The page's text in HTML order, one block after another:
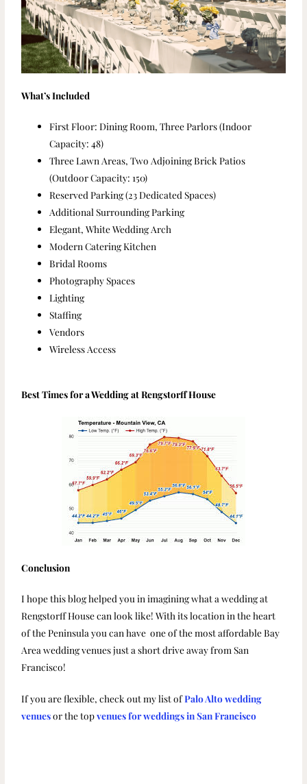
What’s Included
First Floor: Dining Room, Three Parlors (Indoor
Capacity: 48)
Three Lawn Areas, Two Adjoining Brick Patios
(Outdoor Capacity: 150)
Reserved Parking (23 Dedicated Spaces)
Additional Surrounding Parking
Elegant, White Wedding Arch
Modern Catering Kitchen
Bridal Rooms
Photography Spaces
Lighting
Staffing
Vendors
Wireless Access
Best Times for a Wedding at Rengstorff House
Conclusion
I hope this blog helped you in imagining what a wedding at
Rengstorff House can look like! With its location in the heart
of the Peninsula you can have one of the most affordable Bay
Area wedding venues just a short drive away from San
Francisco!
If you are flexible, check out my list ofPalo Alto wedding
venuesor the topvenues for weddings in San Francisco